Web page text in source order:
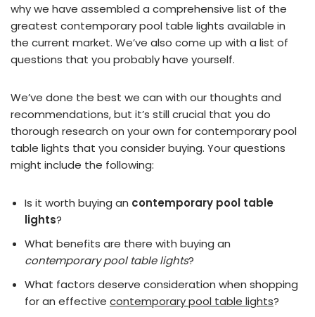
why we have assembled a comprehensive list of the
greatest contemporary pool table lights available in
the current market. We’ve also come up with a list of
questions that you probably have yourself.
We’ve done the best we can with our thoughts and
recommendations, but it’s still crucial that you do
thorough research on your own for contemporary pool
table lights that you consider buying. Your questions
might include the following:
Is it worth buying an contemporary pool table
lights?
What benefits are there with buying an
contemporary pool table lights?
What factors deserve consideration when shopping
for an effective contemporary pool table lights?